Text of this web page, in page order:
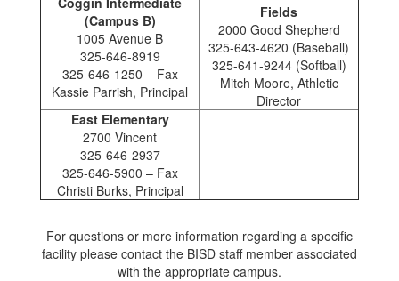
(Campus B)
1005 Avenue B
325-646-8919
325-646-1250 – Fax
Kassie Parrish, Principal
Fields
2000 Good Shepherd
325-643-4620 (Baseball)
325-641-9244 (Softball)
Mitch Moore, Athletic
Director
East Elementary
2700 Vincent
325-646-2937
325-646-5900 – Fax
Christi Burks, Principal
For questions or more information regarding a specific
facility please contact the BISD staff member associated
with the appropriate campus.